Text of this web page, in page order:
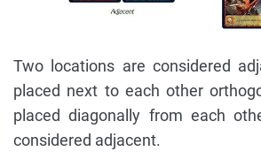
Two locations are considered
placed next to each other
placed diagonally from each
considered adjacent.